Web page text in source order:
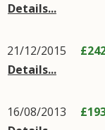
Details...
21/12/2015
Details...
16/08/2013